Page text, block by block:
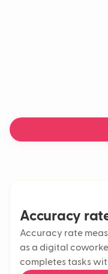
Accuracy
Accuracy rate
as a digital
completes tasks